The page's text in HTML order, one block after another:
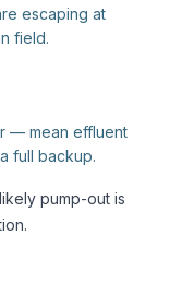
escaping at
field.
— mean effluent
full backup.
pump-out is